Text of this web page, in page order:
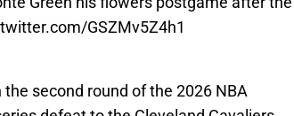
second round of the 2026 NBA
defeat to the Cleveland Cavaliers,
can roster to keep defenses honest